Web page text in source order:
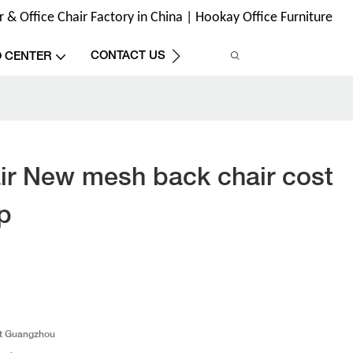
Office Chair Factory in China | Hookay Office Furniture
CENTER CONTACT US
New mesh back chair cost
Guangzhou